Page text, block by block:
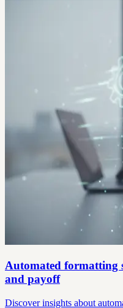
Automated formatting
and payoff
Discover insights about